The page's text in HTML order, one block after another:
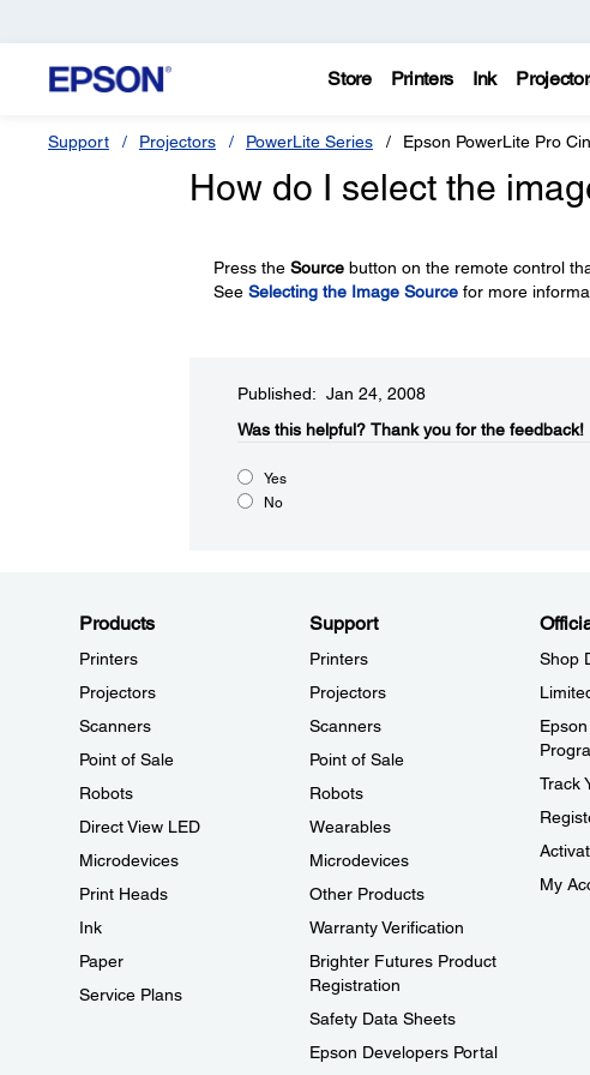
Store Printers Ink
Support Projectors PowerLite Series Epson PowerLite Pro
How do I select the
Press the Sourcebutton on the remote control
See Selecting the Image Sourcefor more
Published: Jan 24, 2008
Was this helpful?​ Thank you for the feedback!
Yes
No
Products
Printers
Projectors
Scanners
Point of Sale
Robots
Direct View LED
Microdevices
Print Heads
Ink
Paper
Service Plans
Support
Printers
Projectors
Scanners
Point of Sale
Robots
Wearables
Microdevices
Other Products
Warranty Verification
Brighter Futures Product
Registration
Safety Data Sheets
Epson Developers Portal
Shop
Track
My